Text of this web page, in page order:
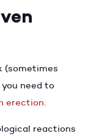
(sometimes
need to
erection.
reactions